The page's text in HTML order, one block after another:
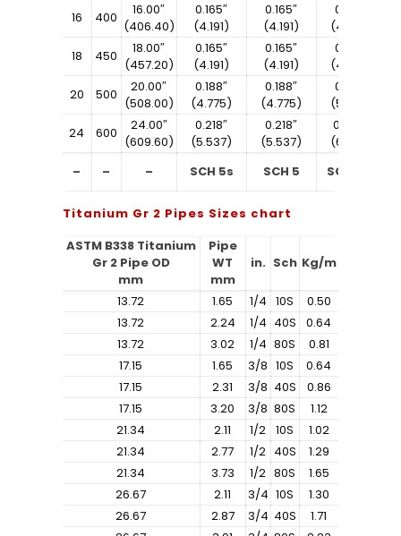
16
400
16.00″
(406.40)
0.165″
(4.191)
0.165″
(4.191)
0.188″
(4.775)
18
450
18.00″
(457.20)
0.165″
(4.191)
0.165″
(4.191)
0.188″
(4.775)
20
500
20.00″
(508.00)
0.188″
(4.775)
0.188″
(4.775)
0.218″
(5.537)
24
600
24.00″
(609.60)
0.218″
(5.537)
0.218″
(5.537)
0.250″
(6.350)
–
– – SCH 5s SCH 5 SCH 10s
Titanium Gr 2 Pipes Sizes chart
ASTM B338 Titanium
Gr 2 Pipe OD
mm
Pipe
WT
mm
in. Sch Kg/m
13.72 1.65 1/4 10S
0.50
13.72
2.24 1/4 40S
0.64
13.72
3.02 1/4 80S
0.81
17.15
1.65 3/8 10S
0.64
17.15
2.31 3/8 40S
0.86
17.15
3.20 3/8 80S
1.12
21.34
2.11 1/2 10S
1.02
21.34
2.77 1/2 40S
1.29
21.34
3.73 1/2 80S
1.65
26.67
2.11 3/4 10S
1.30
26.67
2.87 3/4 40S
1.71